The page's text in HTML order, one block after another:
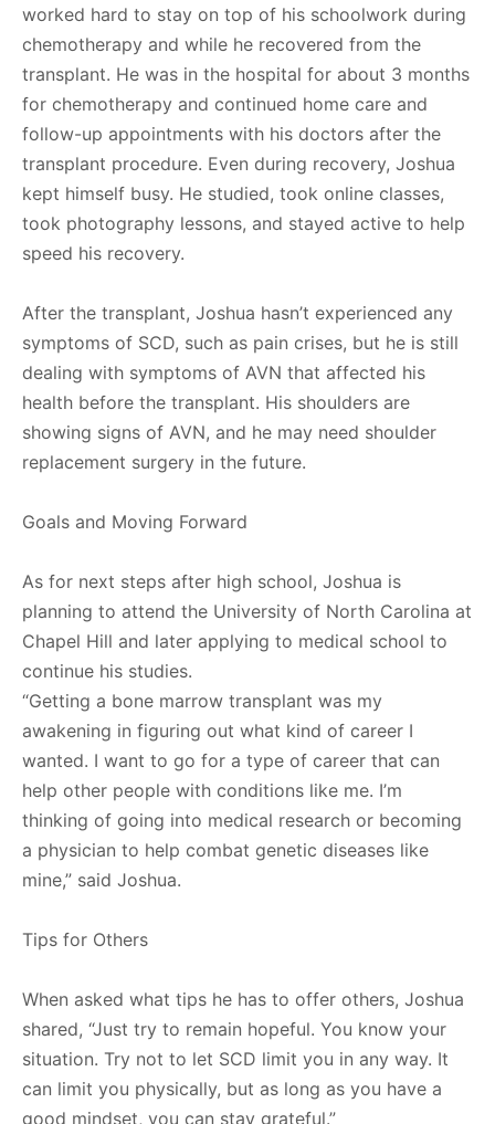
worked hard to stay on top of his schoolwork during
chemotherapy and while he recovered from the
transplant. He was in the hospital for about 3 months
for chemotherapy and continued home care and
follow-up appointments with his doctors after the
transplant procedure. Even during recovery, Joshua
kept himself busy. He studied, took online classes,
took photography lessons, and stayed active to help
speed his recovery.
After the transplant, Joshua hasn’t experienced any
symptoms of SCD, such as pain crises, but he is still
dealing with symptoms of AVN that affected his
health before the transplant. His shoulders are
showing signs of AVN, and he may need shoulder
replacement surgery in the future.
Goals and Moving Forward
As for next steps after high school, Joshua is
planning to attend the University of North Carolina at
Chapel Hill and later applying to medical school to
continue his studies.
“Getting a bone marrow transplant was my
awakening in figuring out what kind of career I
wanted. I want to go for a type of career that can
help other people with conditions like me. I’m
thinking of going into medical research or becoming
a physician to help combat genetic diseases like
mine,” said Joshua.
Tips for Others
When asked what tips he has to offer others, Joshua
shared, “Just try to remain hopeful. You know your
situation. Try not to let SCD limit you in any way. It
can limit you physically, but as long as you have a
good mindset, you can stay grateful.”